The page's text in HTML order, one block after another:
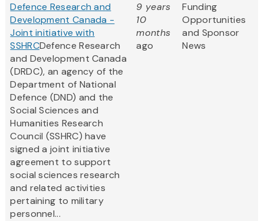
Defence Research and
Development Canada -
Joint initiative with
SSHRCDefence Research
and Development Canada
(DRDC), an agency of the
Department of National
Defence (DND) and the
Social Sciences and
Humanities Research
Council (SSHRC) have
signed a joint initiative
agreement to support
social sciences research
and related activities
pertaining to military
personnel...
9 years
10
months
ago
Funding
Opportunities
and Sponsor
News